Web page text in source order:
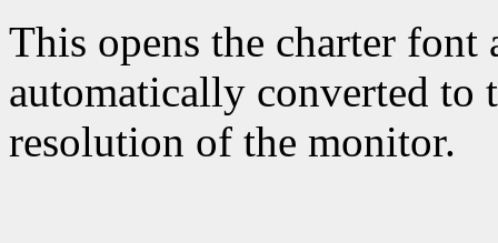
This opens the charter
automatically converted to
resolution of the monitor.